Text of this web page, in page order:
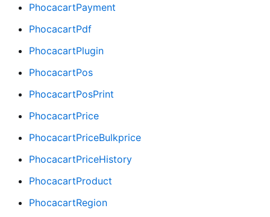
PhocacartPayment
PhocacartPdf
PhocacartPlugin
PhocacartPos
PhocacartPosPrint
PhocacartPrice
PhocacartPriceBulkprice
PhocacartPriceHistory
PhocacartProduct
PhocacartRegion